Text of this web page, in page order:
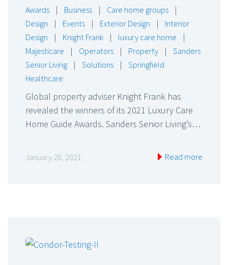
Awards | Business | Care home groups
|
Design
| Events | Exterior Design |
Interior
Design
| Knight Frank | luxury care home
|
Majesticare
| Operators | Property |
Sanders
Senior Living
| Solutions |
Springfield
Healthcare
Global property adviser Knight Frank has
revealed the winners of its 2021 Luxury Care
Home Guide Awards. Sanders Senior Living’s…
January 20, 2021 Read more